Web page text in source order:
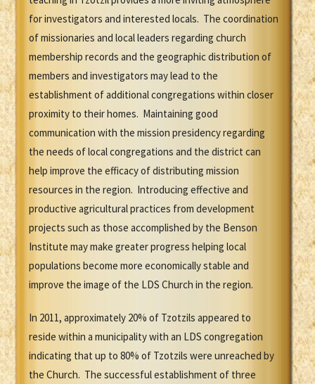
for investigators and interested locals. The coordination
of missionaries and local leaders regarding church
membership records and the geographic distribution of
members and investigators may lead to the
establishment of additional congregations within closer
proximity to their homes. Maintaining good
communication with the mission presidency regarding
the needs of local congregations and the district can
help improve the efficacy of distributing mission
resources in the region. Introducing effective and
productive agricultural practices from development
projects such as those accomplished by the Benson
Institute may make greater progress helping local
populations become more economically stable and
improve the image of the LDS Church in the region.
In 2011, approximately 20% of Tzotzils appeared to
reside within a municipality with an LDS congregation
indicating that up to 80% of Tzotzils were unreached by
the Church. The successful establishment of three